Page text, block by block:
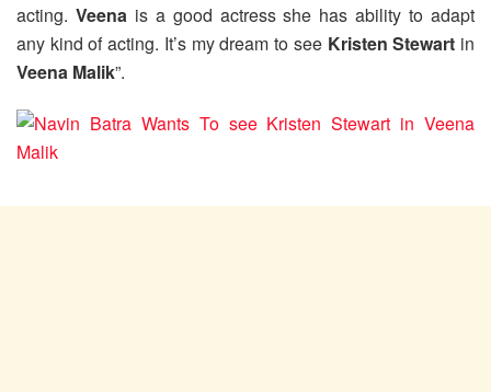
acting. Veenais a good actress she has ability to adapt
any kind of acting. It’s my dream to see Kristen Stewart in
Veena Malik”.